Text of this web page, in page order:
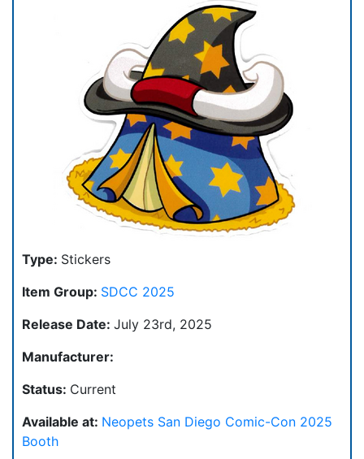
Type: Stickers
Item Group: SDCC 2025
Release Date: July 23rd, 2025
Manufacturer:
Status: Current
Available at: Neopets San Diego Comic-Con 2025
Booth